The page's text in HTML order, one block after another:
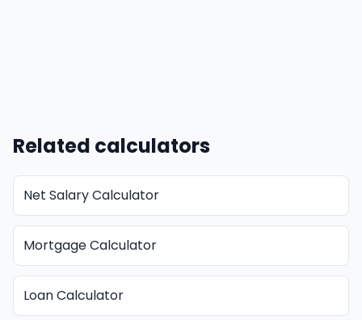
Related calculators
Net Salary Calculator
Mortgage Calculator
Loan Calculator